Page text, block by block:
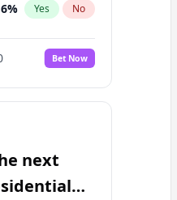
6% Yes No
6%
6 No
Bet Now
next